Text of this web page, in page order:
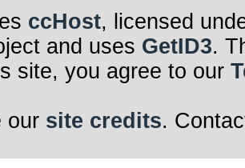
ccHost, licensed
and uses GetID3.
site, you agree to our
our site credits.